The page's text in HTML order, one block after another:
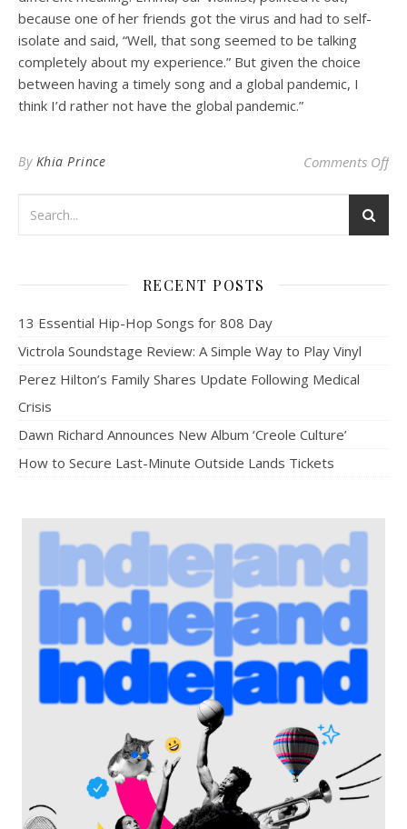
because one of her friends got the virus and had to self-
isolate and said, “Well, that song seemed to be talking
completely about my experience.” But given the choice
between having a timely song and a global pandemic, I
think I’d rather not have the global pandemic.”
By Khia Prince Comments Offon
RECENT POSTS
13 Essential Hip-Hop Songs for 808 Day
Victrola Soundstage Review: A Simple Way to Play Vinyl
Perez Hilton’s Family Shares Update Following Medical
Crisis
Dawn Richard Announces New Album ‘Creole Culture’
How to Secure Last-Minute Outside Lands Tickets